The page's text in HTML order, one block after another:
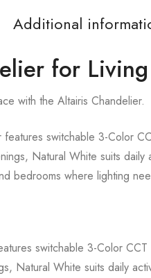
Additional
for Living
with the Altairis Chandelier.
switchable 3-Color
Natural White suits
bedrooms where lighting
switchable 3-Color
Natural White suits daily